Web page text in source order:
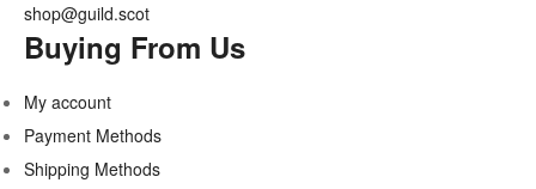
shop@guild.scot
Buying From Us
My account
Payment Methods
Shipping Methods